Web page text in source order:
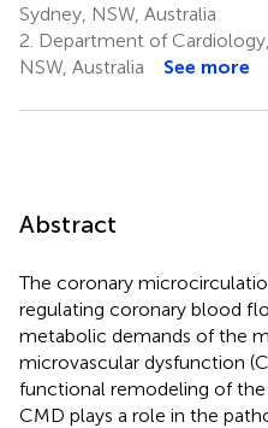
Sydney, NSW, Australia
2. Department of
NSW, Australia
See more
Abstract
The coronary
regulating coronary blood
metabolic demands of the
microvascular dysfunction
functional remodeling of
CMD plays a role in the